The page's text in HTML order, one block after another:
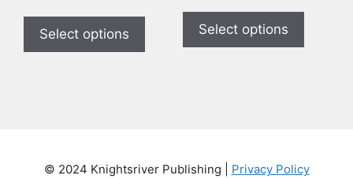
Select options Select options
© 2024 Knightsriver Publishing | Privacy Policy